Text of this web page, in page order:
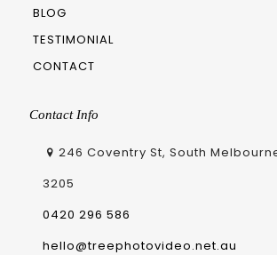
BLOG
TESTIMONIAL
CONTACT
Contact Info
246 Coventry St, South
3205
0420 296 586
hello@treephotovideo.net.au